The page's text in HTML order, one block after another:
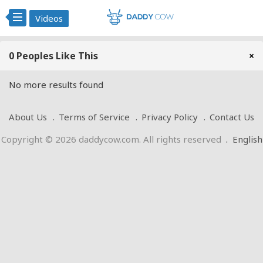
Videos
0 Peoples Like This ×
No more results found
About Us Terms of Service Privacy Policy
Contact Us
Copyright © 2026 daddycow.com. All rights reserved . English